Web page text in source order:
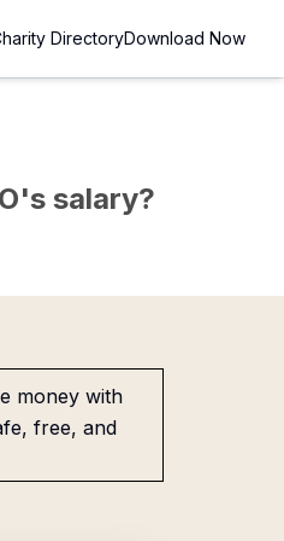
DirectoryDownload Now
salary?
money with
free, and